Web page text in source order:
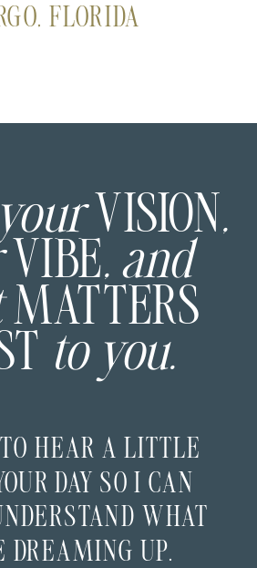
FLORIDA
VISION ,
VIBE, and
MATTERS
to you.
TO HEAR A LITTLE
DAY SO I CAN
WHAT
DREAMING UP.